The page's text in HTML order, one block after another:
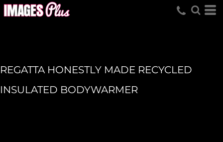
REGATTA HONESTLY MADE RECYCLED
INSULATED BODYWARMER